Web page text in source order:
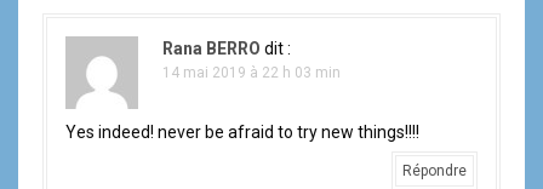
Rana BERRO dit :
14 mai 2019 à 22 h 03 min
Yes indeed! never be afraid to try new things!!!!
Répondre